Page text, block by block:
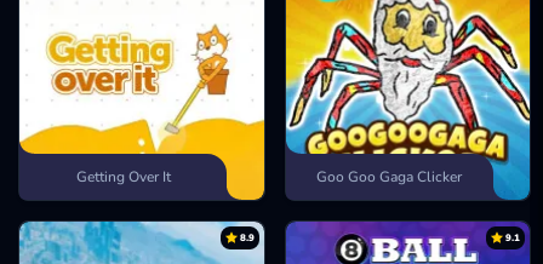
Getting Over It Goo Goo Gaga Clicker
8.9 9.1